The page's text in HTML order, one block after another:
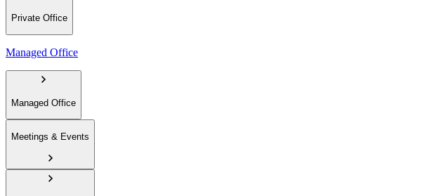
Private Office
Managed Office
Managed Office
Meetings & Events